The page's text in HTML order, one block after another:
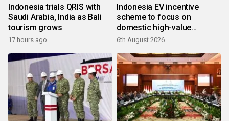
Indonesia trials QRIS with
Saudi Arabia, India as Bali
tourism grows
17 hours ago
Indonesia EV incentive
scheme to focus on
domestic high-value
products
6th August 2026